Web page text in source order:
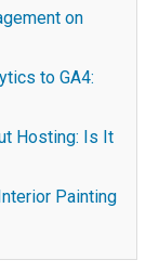
on
to GA4:
Hosting: Is It
Painting